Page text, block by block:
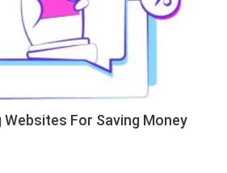
For Saving Money